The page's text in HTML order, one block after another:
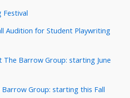
Festival
Audition for Student Playwriting
The Barrow Group: starting June
Group: starting this Fall